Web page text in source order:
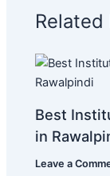
Related
Best
in
Leave a